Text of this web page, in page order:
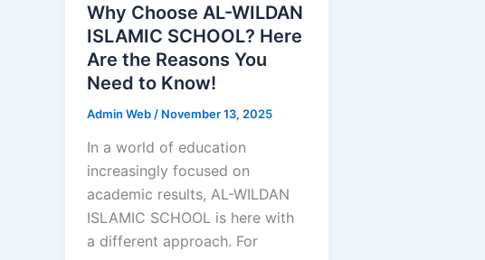
Why Choose AL-WILDAN
ISLAMIC SCHOOL? Here
Are the Reasons You
Need to Know!
Admin Web / November 13, 2025
In a world of education
increasingly focused on
academic results, AL-WILDAN
ISLAMIC SCHOOL is here with
a different approach. For